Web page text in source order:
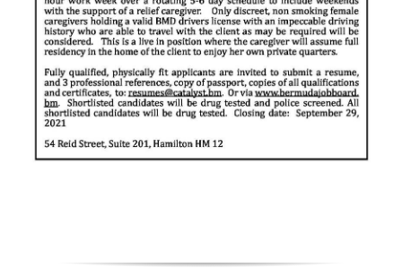
RG
Podcast
Jobs
Classifieds
Obituaries